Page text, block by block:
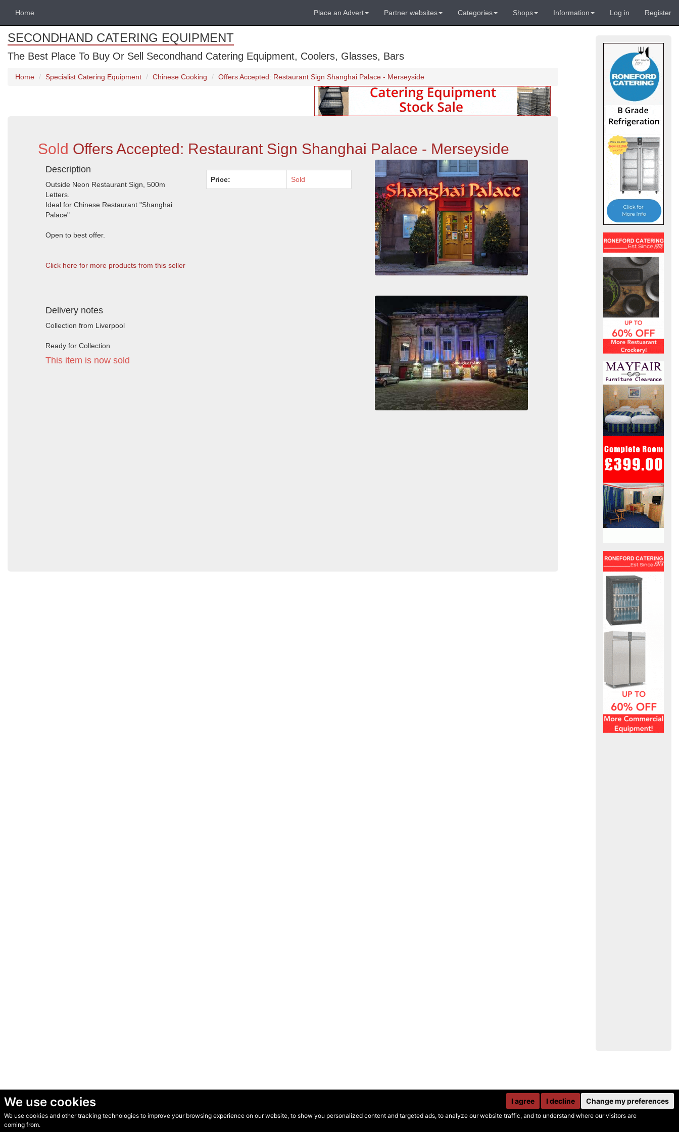
We use cookies
We use cookies and other tracking technologies to improve your browsing experience on our website, to show you personalized content and targeted ads, to analyze our website traffic, and to understand where our visitors are
coming from.
I agree I decline Change my preferences
Home Place an Advert Partner websites Categories Shops Information Log in Register
SECONDHAND CATERING EQUIPMENT
The Best Place To Buy Or Sell Secondhand Catering Equipment, Coolers, Glasses, Bars
Home Specialist Catering Equipment Chinese Cooking Offers Accepted: Restaurant Sign Shanghai Palace - Merseyside
Sold Offers Accepted: Restaurant Sign Shanghai Palace - Merseyside
Description
Outside Neon Restaurant Sign, 500m
Letters.
Ideal for Chinese Restaurant "Shanghai
Palace"
Open to best offer.
Click here for more products from this seller
Delivery notes
Collection from Liverpool
Ready for Collection
This item is now sold
Price: Sold
© Secondhand Websites 2026 •Cookies•Privacy•Terms